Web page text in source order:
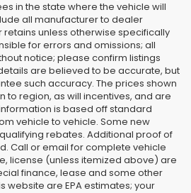
in the state where the vehicle will
all manufacturer to dealer
unless otherwise specifically
for errors and omissions; all
notice; please confirm listings
are believed to be accurate, but
such accuracy. The prices shown
to region, as will incentives, and are
is based off standard
vehicle to vehicle. Some new
rebates. Additional proof of
Call or email for complete vehicle
license (unless itemized above) are
finance, lease and some other
website are EPA estimates; your